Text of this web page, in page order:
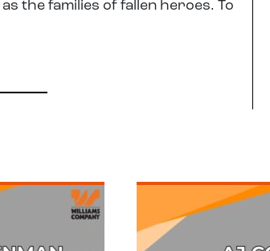
the families of fallen heroes. To